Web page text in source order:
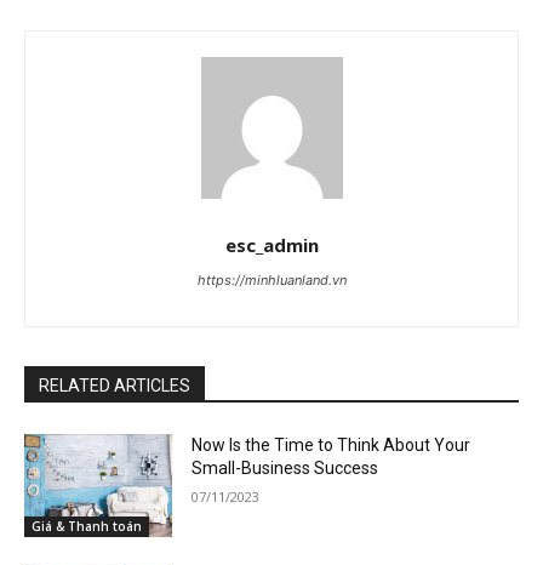
esc_admin
https://minhluanland.vn
RELATED ARTICLES
Giá & Thanh toán
Now Is the Time to Think About Your
Small-Business Success
07/11/2023